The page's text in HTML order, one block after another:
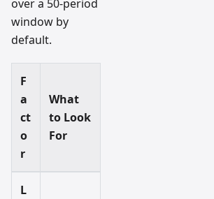
over a 50-period
window by
default.
F
a
ct
o
r
What
to Look
For
L